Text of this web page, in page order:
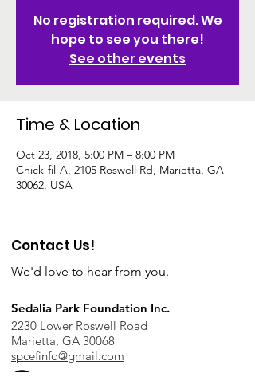
No registration required. We
hope to see you there!
See other events
Time & Location
Oct 23, 2018, 5:00 PM – 8:00 PM
Chick-fil-A, 2105 Roswell Rd, Marietta, GA
30062, USA
Contact Us!
We'd love to hear from you.
Sedalia Park Foundation Inc.
2230 Lower Roswell Road
Marietta, GA 30068
spcefinfo@gmail.com